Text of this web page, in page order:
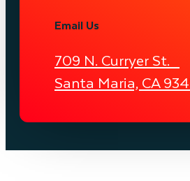
Email Us
709 N. Curryer St.
Santa Maria, CA